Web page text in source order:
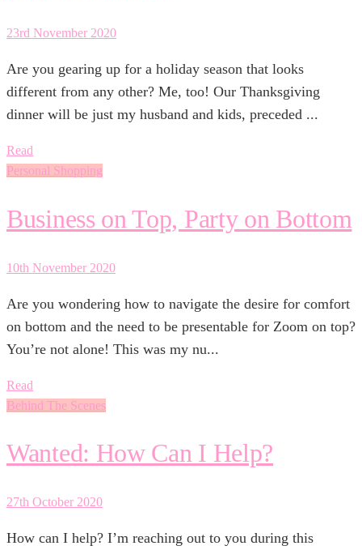
23rd November 2020
Are you gearing up for a holiday season that looks
different from any other? Me, too! Our Thanksgiving
dinner will be just my husband and kids, preceded ...
Read
Personal Shopping
Business on Top, Party on Bottom
10th November 2020
Are you wondering how to navigate the desire for comfort
on bottom and the need to be presentable for Zoom on top?
You’re not alone! This was my nu...
Read
Behind The Scenes
Wanted: How Can I Help?
27th October 2020
How can I help? I’m reaching out to you during this